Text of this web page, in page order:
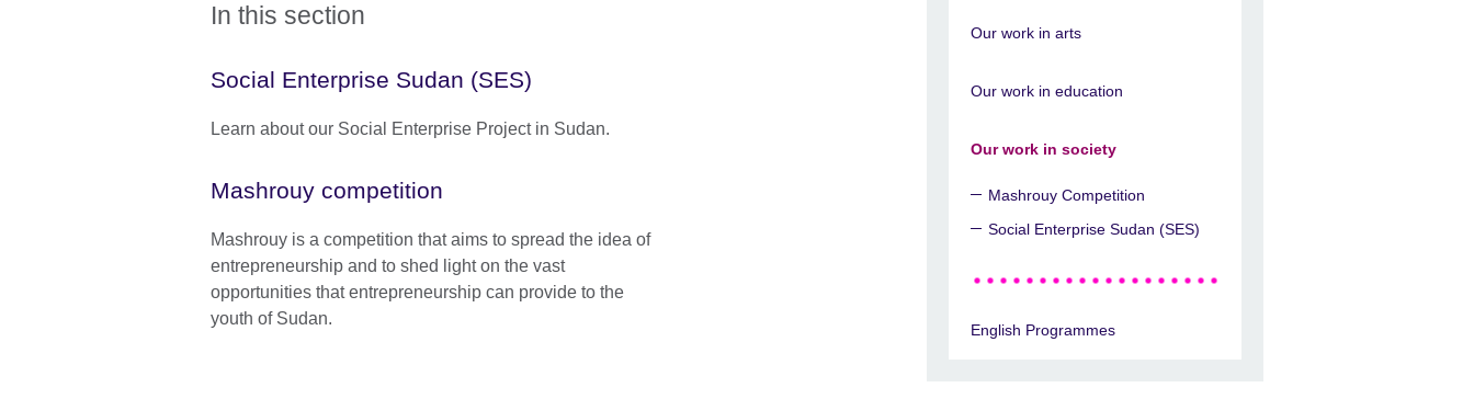
In this section
Social Enterprise Sudan (SES)
Learn about our Social Enterprise Project in Sudan.
Mashrouy competition
Mashrouy is a competition that aims to spread the idea of​
entrepreneurship and to shed light on the vast
opportunities that entrepreneurship can provide to the
youth of Sudan.
Our work in arts
Our work in education
Our work in society
Mashrouy Competition
Social Enterprise Sudan (SES)
English Programmes